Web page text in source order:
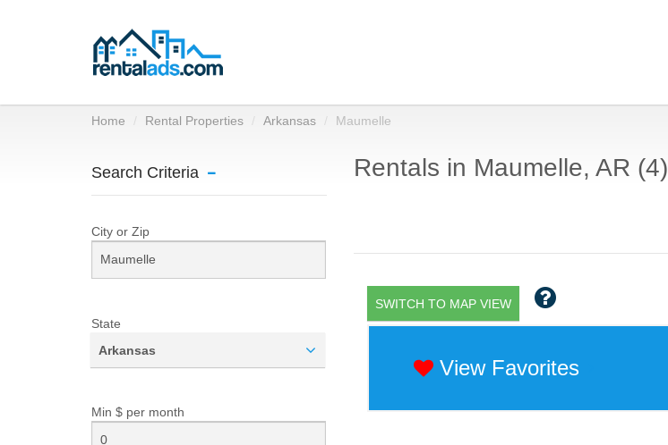
Home Rental Properties Arkansas Maumelle
Search Criteria
City or Zip
State
Arkansas
Min $ per month
Rentals in Maumelle, AR (4)
SWITCH TO MAP VIEW
View Favorites